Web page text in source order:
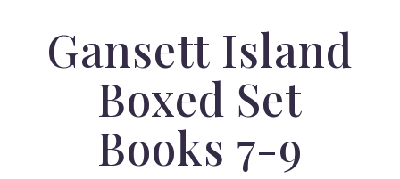
Gansett Island
Boxed Set
Books 7-9